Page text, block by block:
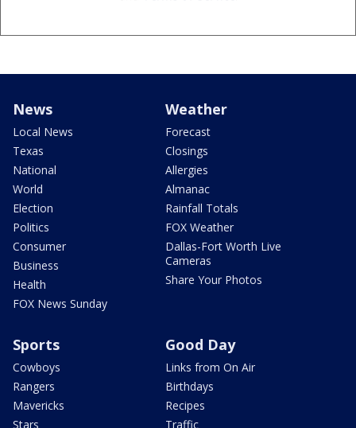
News
Local News
Texas
National
World
Election
Politics
Consumer
Business
Health
FOX News Sunday
Weather
Forecast
Closings
Allergies
Almanac
Rainfall Totals
FOX Weather
Dallas-Fort Worth Live
Cameras
Share Your Photos
Sports
Cowboys
Rangers
Mavericks
Stars
Good Day
Links from On Air
Birthdays
Recipes
Traffic